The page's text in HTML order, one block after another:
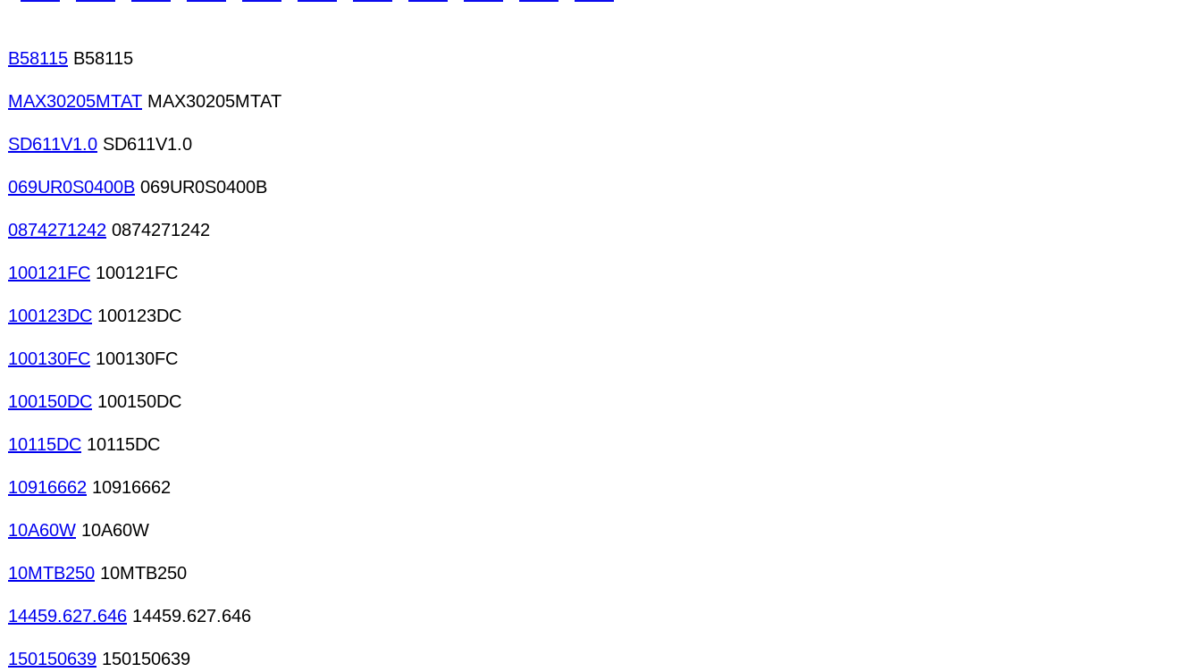
B58115 B58115
MAX30205MTAT MAX30205MTAT
SD611V1.0 SD611V1.0
069UR0S0400B 069UR0S0400B
0874271242 0874271242
100121FC 100121FC
100123DC 100123DC
100130FC 100130FC
100150DC 100150DC
10115DC 10115DC
10916662 10916662
10A60W 10A60W
10MTB250 10MTB250
14459.627.646 14459.627.646
150150639 150150639